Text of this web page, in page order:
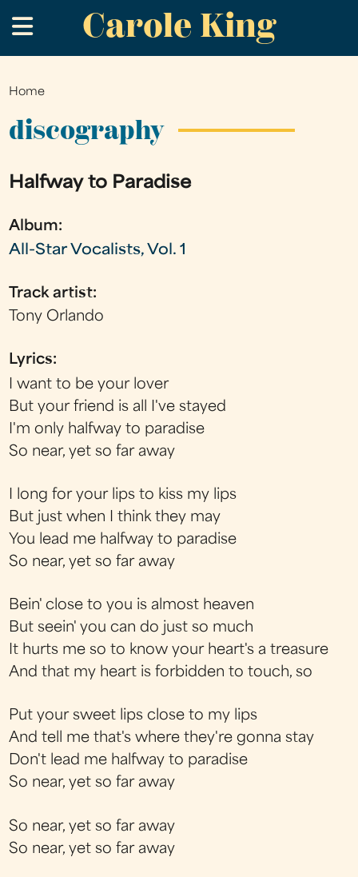
to
main
Carole King
.
You
are
Home
discography
Halfway to Paradise
Album:
All-Star Vocalists, Vol. 1
Track artist:
Tony Orlando
Lyrics:
I want to be your lover
But your friend is all I've stayed
I'm only halfway to paradise
So near, yet so far away
I long for your lips to kiss my lips
But just when I think they may
You lead me halfway to paradise
So near, yet so far away
Bein' close to you is almost heaven
But seein' you can do just so much
It hurts me so to know your heart's a treasure
And that my heart is forbidden to touch, so
Put your sweet lips close to my lips
And tell me that's where they're gonna stay
Don't lead me halfway to paradise
So near, yet so far away
So near, yet so far away
So near, yet so far away